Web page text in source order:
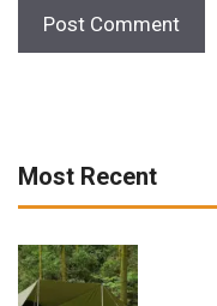
Most Recent